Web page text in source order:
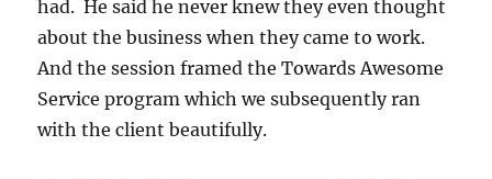
had. He said he never knew they even thought
about the business when they came to work.
And the session framed the Towards Awesome
Service program which we subsequently ran
with the client beautifully.